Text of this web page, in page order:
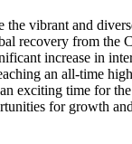
the vibrant and
recovery from the
increase in
an all-time
exciting time for
for growth